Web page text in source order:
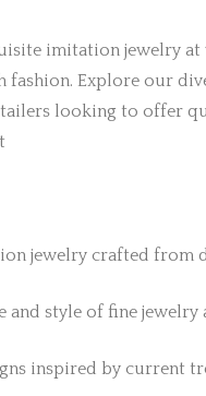
imitation jewelry at
Explore our
looking to offer
jewelry crafted from
and style of fine
inspired by current